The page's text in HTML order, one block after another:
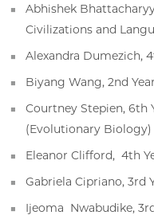
Abhishek
Civilizations and
Alexandra Dumezich,
Biyang Wang, 2nd
Courtney Stepien, 6th
(Evolutionary Biology)
Eleanor Clifford, 4th
Gabriela Cipriano, 3rd
Ijeoma Nwabudike,